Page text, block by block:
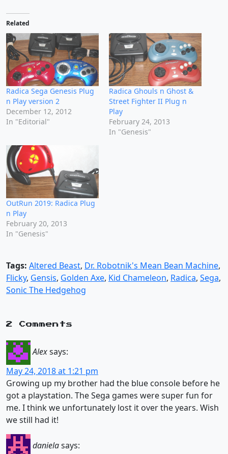
Related
Radica Sega Genesis Plug
n Play version 2
December 12, 2012
In "Editorial"
Radica Ghouls n Ghost &
Street Fighter II Plug n
Play
February 24, 2013
In "Genesis"
OutRun 2019: Radica Plug
n Play
February 20, 2013
In "Genesis"
Tags: Altered Beast, Dr. Robotnik's Mean Bean Machine,
Flicky, Gensis, Golden Axe, Kid Chameleon, Radica, Sega,
Sonic The Hedgehog
2 Comments
Alexsays:
May 24, 2018 at 1:21 pm
Growing up my brother had the blue console before he
got a playstation. The Sega games were super fun for
me. I think we unfortunately lost it over the years. Wish
we still had it!
danielasays: